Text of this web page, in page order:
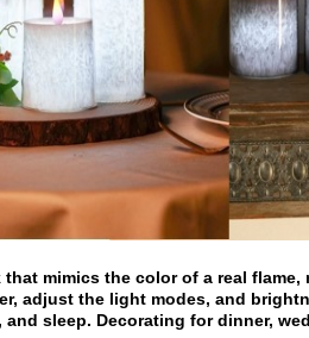
mimics the color of a real
adjust the light modes, and
sleep. Decorating for dinner,